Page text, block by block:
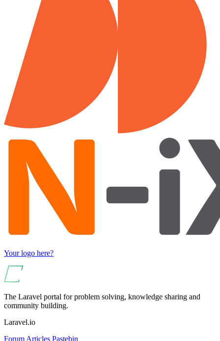
Your logo here?
The Laravel portal for problem solving, knowledge sharing and
community building.
Laravel.io
Forum Articles Pastebin